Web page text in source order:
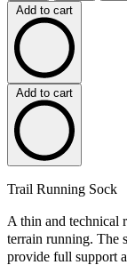
Add to cart
Add to cart
Trail Running Sock
A thin and technical
terrain running. The
provide full support